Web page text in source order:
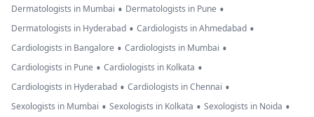
Dermatologists in Mumbai • Dermatologists in Pune •
Dermatologists in Hyderabad • Cardiologists in Ahmedabad •
Cardiologists in Bangalore • Cardiologists in Mumbai •
Cardiologists in Pune • Cardiologists in Kolkata •
Cardiologists in Hyderabad • Cardiologists in Chennai •
Sexologists in Mumbai • Sexologists in Kolkata • Sexologists in Noida •